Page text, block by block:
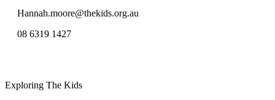
Hannah.moore@thekids.org.au
08 6319 1427
Exploring The Kids